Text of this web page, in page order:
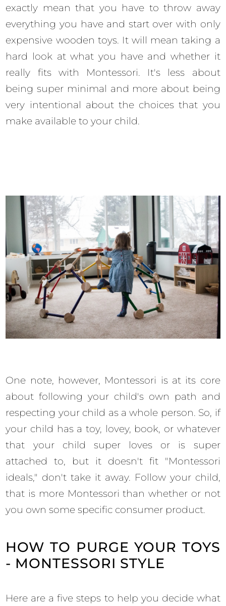
exactly mean that you have to throw away
everything you have and start over with only
expensive wooden toys. It will mean taking a
hard look at what you have and whether it
really fits with Montessori. It's less about
being super minimal and more about being
very intentional about the choices that you
make available to your child.
One note, however, Montessori is at its core
about following your child's own path and
respecting your child as a whole person. So, if
your child has a toy, lovey, book, or whatever
that your child super loves or is super
attached to, but it doesn't fit "Montessori
ideals," don't take it away. Follow your child,
that is more Montessori than whether or not
you own some specific consumer product.
HOW TO PURGE YOUR TOYS
- MONTESSORI STYLE
Here are a five steps to help you decide what